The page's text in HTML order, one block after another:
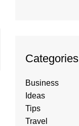
Categories
Business
Ideas
Tips
Travel